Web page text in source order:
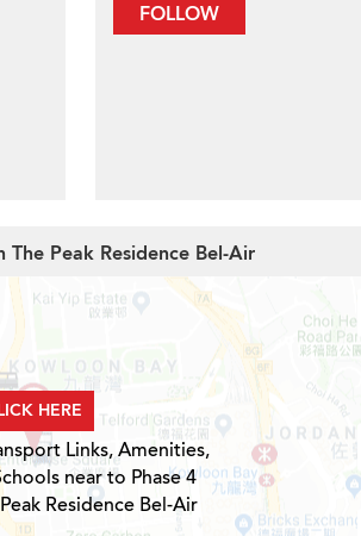
FOLLOW
Peak Residence Bel-Air
HERE
Links, Amenities,
near to Phase 4
Residence Bel-Air